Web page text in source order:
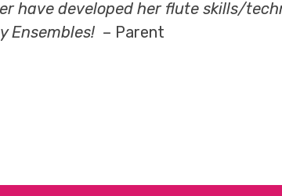
have developed her flute skills/
Ensembles! – Parent